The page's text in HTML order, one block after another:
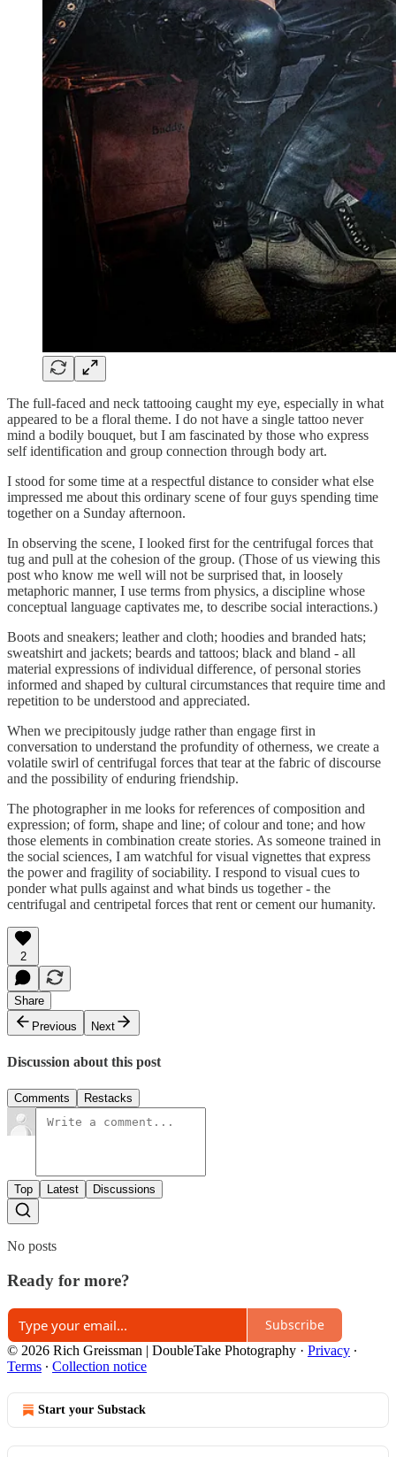
The full-faced and neck tattooing caught my eye, especially in what
appeared to be a floral theme. I do not have a single tattoo never
mind a bodily bouquet, but I am fascinated by those who express
self identification and group connection through body art.
I stood for some time at a respectful distance to consider what else
impressed me about this ordinary scene of four guys spending time
together on a Sunday afternoon.
In observing the scene, I looked first for the centrifugal forces that
tug and pull at the cohesion of the group. (Those of us viewing this
post who know me well will not be surprised that, in loosely
metaphoric manner, I use terms from physics, a discipline whose
conceptual language captivates me, to describe social interactions.)
Boots and sneakers; leather and cloth; hoodies and branded hats;
sweatshirt and jackets; beards and tattoos; black and bland - all
material expressions of individual difference, of personal stories
informed and shaped by cultural circumstances that require time and
repetition to be understood and appreciated.
When we precipitously judge rather than engage first in
conversation to understand the profundity of otherness, we create a
volatile swirl of centrifugal forces that tear at the fabric of discourse
and the possibility of enduring friendship.
The photographer in me looks for references of composition and
expression; of form, shape and line; of colour and tone; and how
those elements in combination create stories. As someone trained in
the social sciences, I am watchful for visual vignettes that express
the power and fragility of sociability. I respond to visual cues to
ponder what pulls against and what binds us together - the
centrifugal and centripetal forces that rent or cement our humanity.
2
Share
Previous
Next
Discussion about this post
Comments Restacks
Top Latest Discussions
No posts
Ready for more?
Subscribe
© 2026 Rich Greissman | DoubleTake Photography · Privacy ∙
Terms ∙ Collection notice
Start your Substack